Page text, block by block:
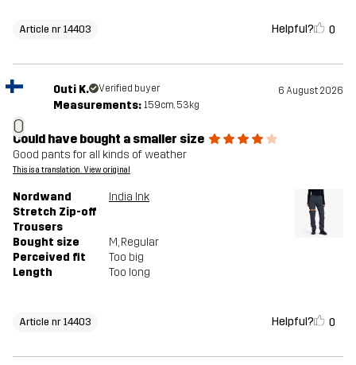
Article nr 14403 Helpful? 0
O
Outi K. Verified buyer 6 August 2026
Measurements: 159cm, 53kg
Could have bought a smaller size
Good pants for all kinds of weather
This is a translation. View original
Nordwand
Stretch Zip-off
Trousers
India Ink
Bought size M, Regular
Perceived fit
Too big
Length
Too long
Article nr 14403 Helpful? 0